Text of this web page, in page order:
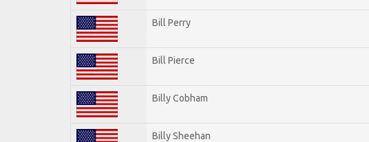
Bill Perry
Bill Pierce
Billy Cobham
Billy Sheehan